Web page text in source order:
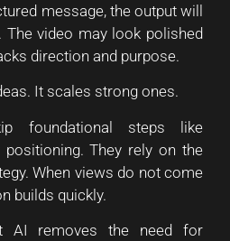
message, the output will
video may look polished
direction and purpose.
It scales strong ones.
foundational steps like
They rely on the
When views do not come
builds quickly.
AI removes the need for